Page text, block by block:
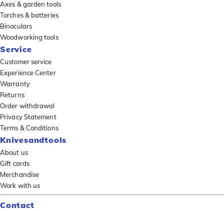
Axes & garden tools
Torches & batteries
Binoculars
Woodworking tools
Service
Customer service
Experience Center
Warranty
Returns
Order withdrawal
Privacy Statement
Terms & Conditions
Knivesandtools
About us
Gift cards
Merchandise
Work with us
Contact